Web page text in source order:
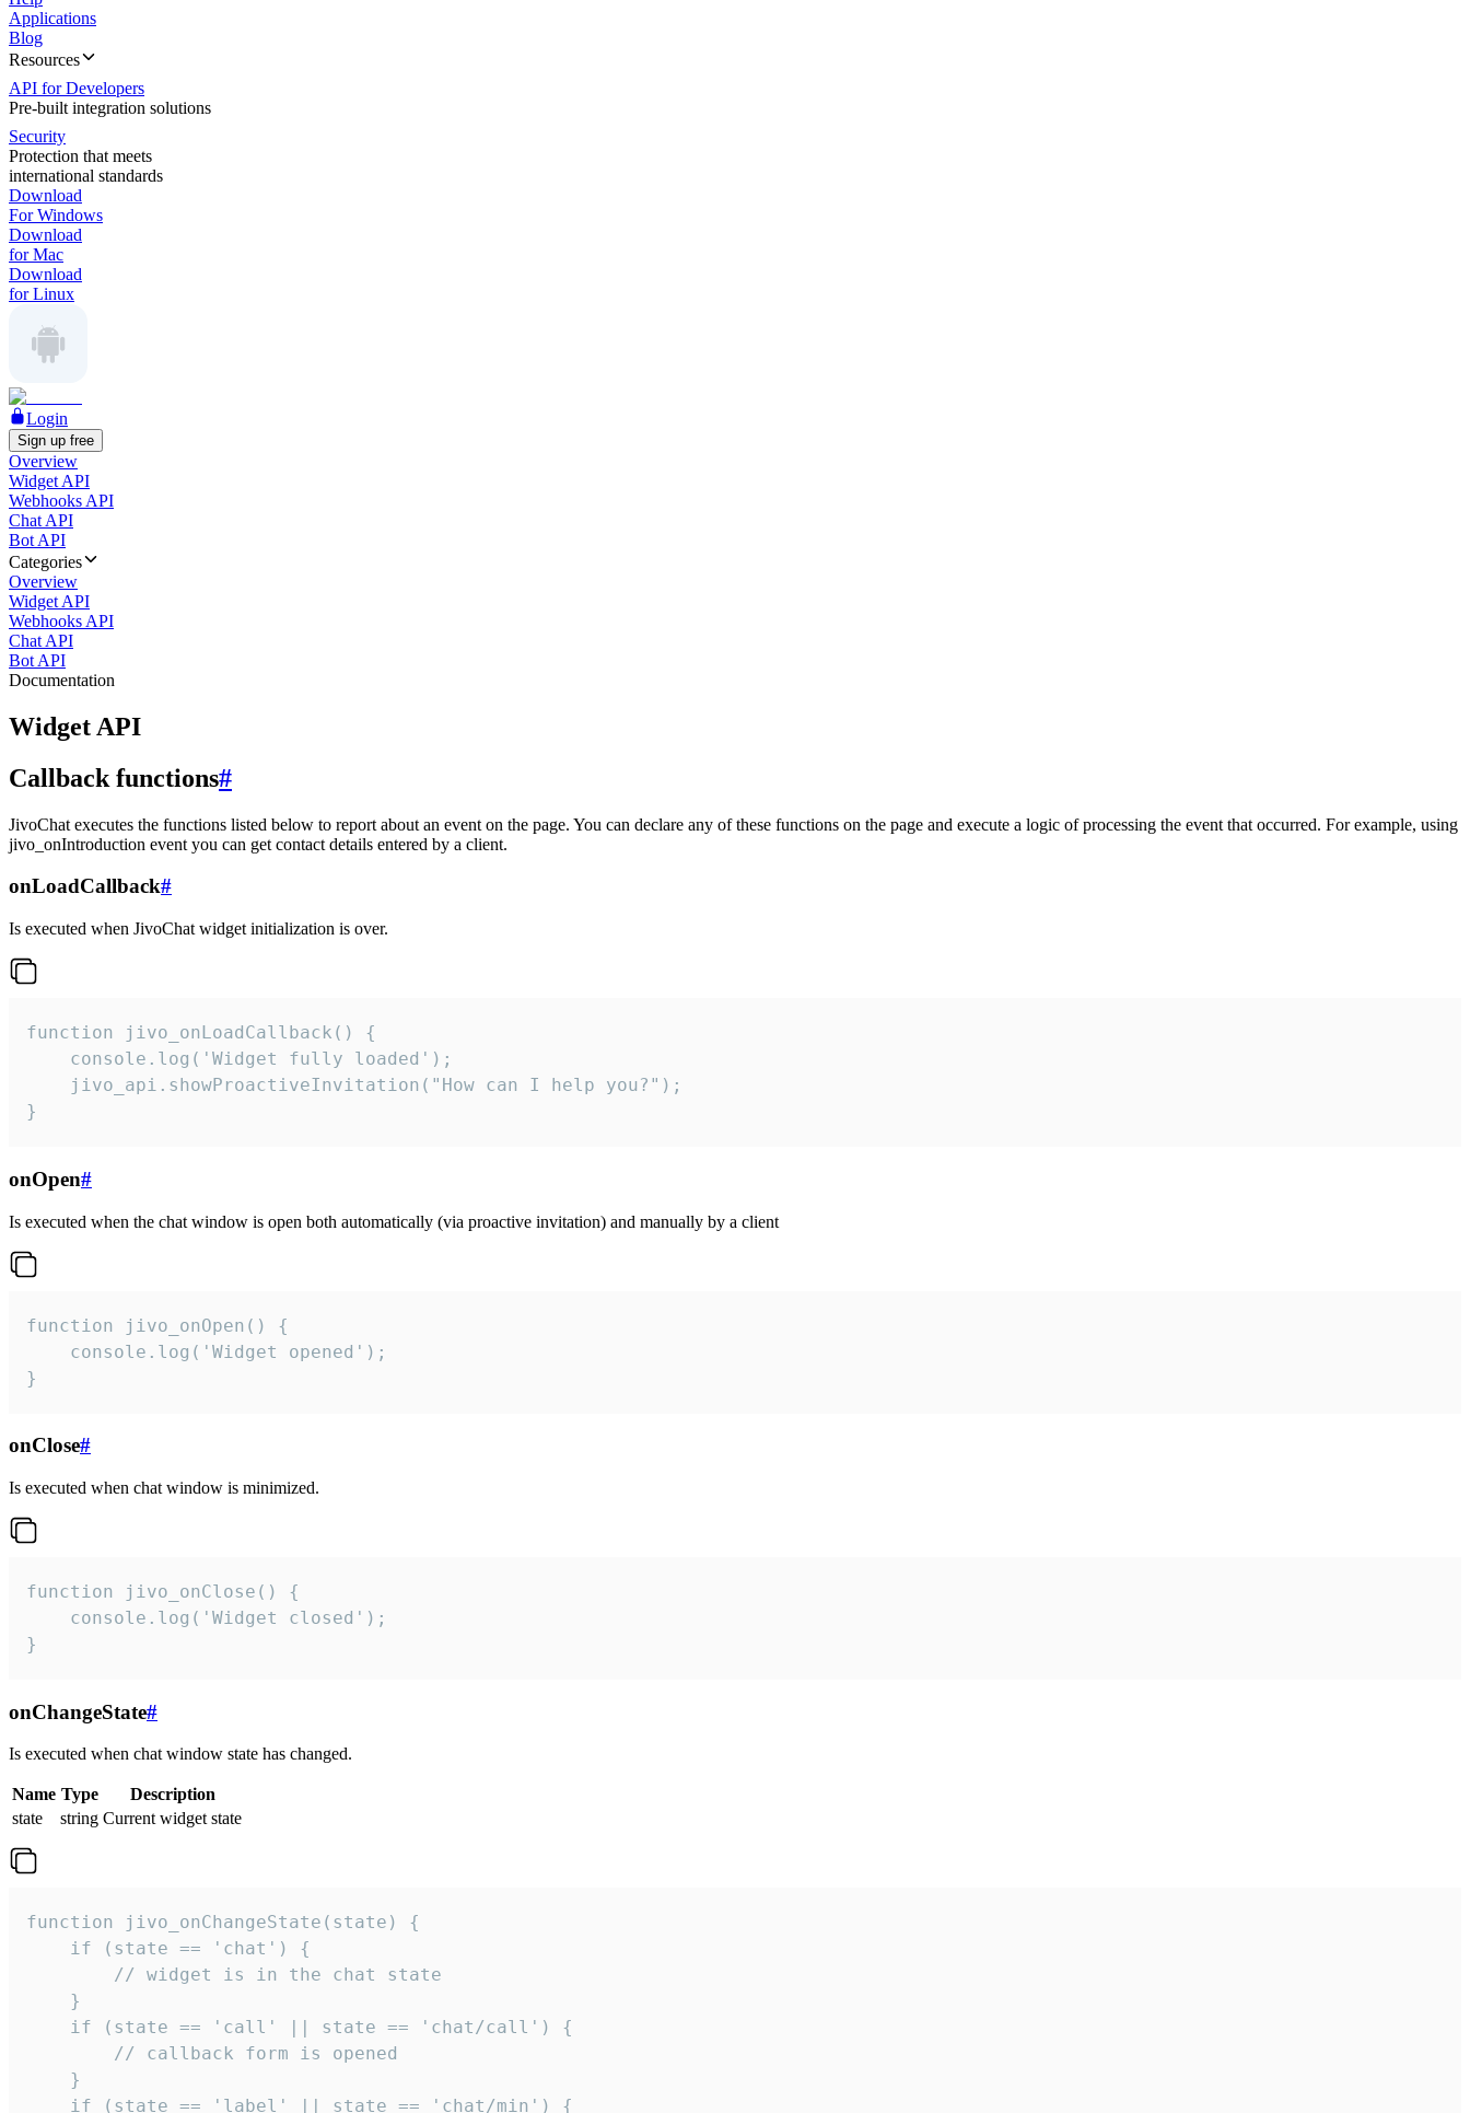
Applications
Blog
Resources
API for Developers
Pre-built integration solutions
Security
Protection that meets
international standards
Download
For Windows
Download
for Mac
Download
for Linux
Login
Sign up free
Overview
Widget API
Webhooks API
Chat API
Bot API
Categories
Overview
Widget API
Webhooks API
Chat API
Bot API
Documentation
Widget API
Callback functions#
JivoChat executes the functions listed below to report about an event on the page. You can declare any of these functions on the page and execute a logic of processing the event that occurred. For example, using
jivo_onIntroduction event you can get contact details entered by a client.
onLoadCallback#
Is executed when JivoChat widget initialization is over.
function jivo_onLoadCallback() {
    console.log('Widget fully loaded');
    jivo_api.showProactiveInvitation("How can I help you?");
}
onOpen#
Is executed when the chat window is open both automatically (via proactive invitation) and manually by a client
function jivo_onOpen() {
    console.log('Widget opened');
}
onClose#
Is executed when chat window is minimized.
function jivo_onClose() {
    console.log('Widget closed');
}
onChangeState#
Is executed when chat window state has changed.
Name Type
Description
state
string Current widget state
function jivo_onChangeState(state) {
    if (state == 'chat') {
        // widget is in the chat state
    }
    if (state == 'call' || state == 'chat/call') {
        // callback form is opened
    }
    if (state == 'label' || state == 'chat/min') {